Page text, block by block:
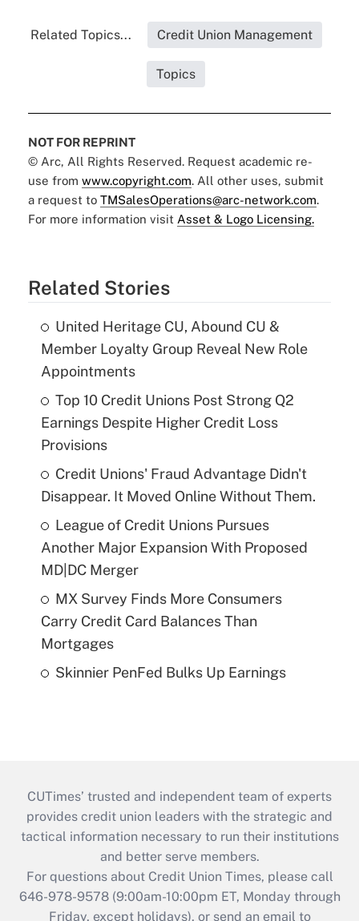
Related Topics... Credit Union Management
Topics
NOT FOR REPRINT
© Arc, All Rights Reserved. Request academic re-
use from www.copyright.com. All other uses, submit
a request to TMSalesOperations@arc-network.com.
For more information visit Asset & Logo Licensing.
Related Stories
United Heritage CU, Abound CU &
Member Loyalty Group Reveal New Role
Appointments
Top 10 Credit Unions Post Strong Q2
Earnings Despite Higher Credit Loss
Provisions
Credit Unions' Fraud Advantage Didn't
Disappear. It Moved Online Without Them.
League of Credit Unions Pursues
Another Major Expansion With Proposed
MD|DC Merger
MX Survey Finds More Consumers
Carry Credit Card Balances Than
Mortgages
Skinnier PenFed Bulks Up Earnings
CUTimes’ trusted and independent team of experts
provides credit union leaders with the strategic and
tactical information necessary to run their institutions
and better serve members.
For questions about Credit Union Times, please call
646-978-9578 (9:00am-10:00pm ET, Monday through
Friday, except holidays), or send an email to